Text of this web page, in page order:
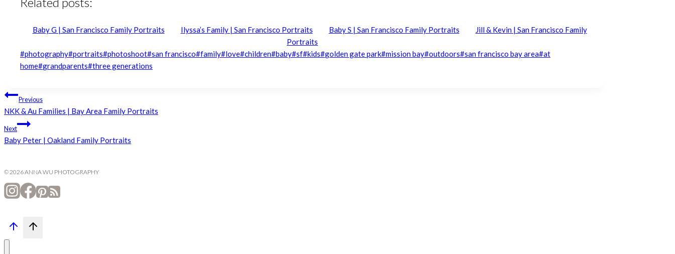
Baby G | San Francisco Family Portraits Ilyssa’s Family | San Francisco Portraits Baby S | San Francisco Family Portraits
Jill & Kevin | San Francisco Family
Portraits
Post
Tags:
#photography#portraits#photoshoot#san francisco#family#love#children#baby#sf#kids#golden gate park#mission bay#outdoors#san francisco bay area#at
home#grandparents#three generations
Post
navigation
Previous
NKK & Au Families | Bay Area Family Portraits
Next
Baby Peter | Oakland Family Portraits
© 2026 ANNA WU PHOTOGRAPHY